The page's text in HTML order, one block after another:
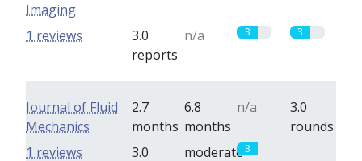
Imaging
3.0
reports
n/a 3 3
1 reviews
Journal of Fluid
Mechanics
2.7
months
6.8
months
n/a
3.0
rounds
3.0
moderate3
1 reviews